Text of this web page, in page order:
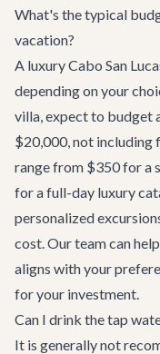
What's the typical
vacation?
A luxury Cabo San
depending on your
villa, expect to budget
$20,000, not including
range from $350 for a
for a full-day luxury
personalized
cost. Our team can
aligns with your
for your investment.
Can I drink the tap
It is generally not